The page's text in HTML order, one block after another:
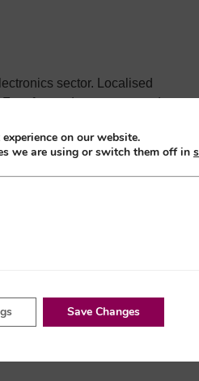
sector. Localised
forward two years, and we
shortage problems are
the city’s deputy mayor
working arrangements
will also affect the number
will continue to closely
on our website.
we are using or switch them off in
Save Changes